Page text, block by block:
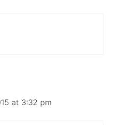
at 3:32 pm